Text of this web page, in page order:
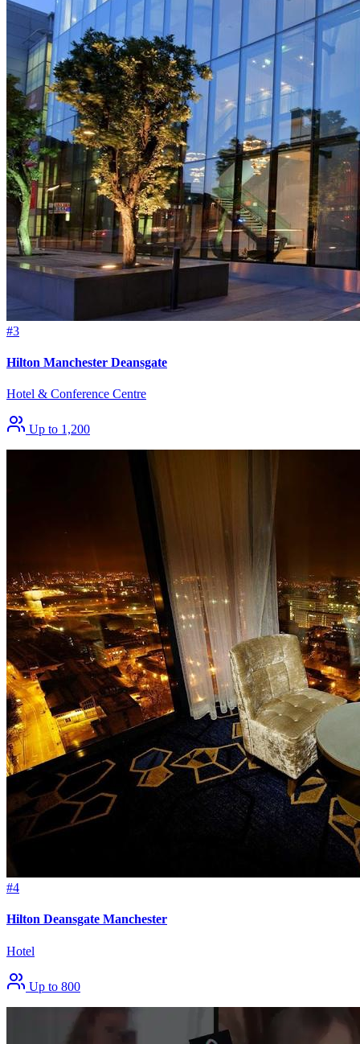
#3
Hilton Manchester Deansgate
Hotel & Conference Centre
Up to 1,200
#4
Hilton Deansgate Manchester
Hotel
Up to 800